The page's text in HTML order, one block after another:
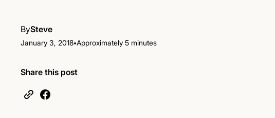
BySteve
January 3, 2018•Approximately 5 minutes
Share this post